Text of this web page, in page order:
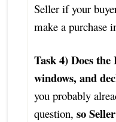
Seller if your
make a purchase
Task 4) Does
windows, and
you probably
question, so